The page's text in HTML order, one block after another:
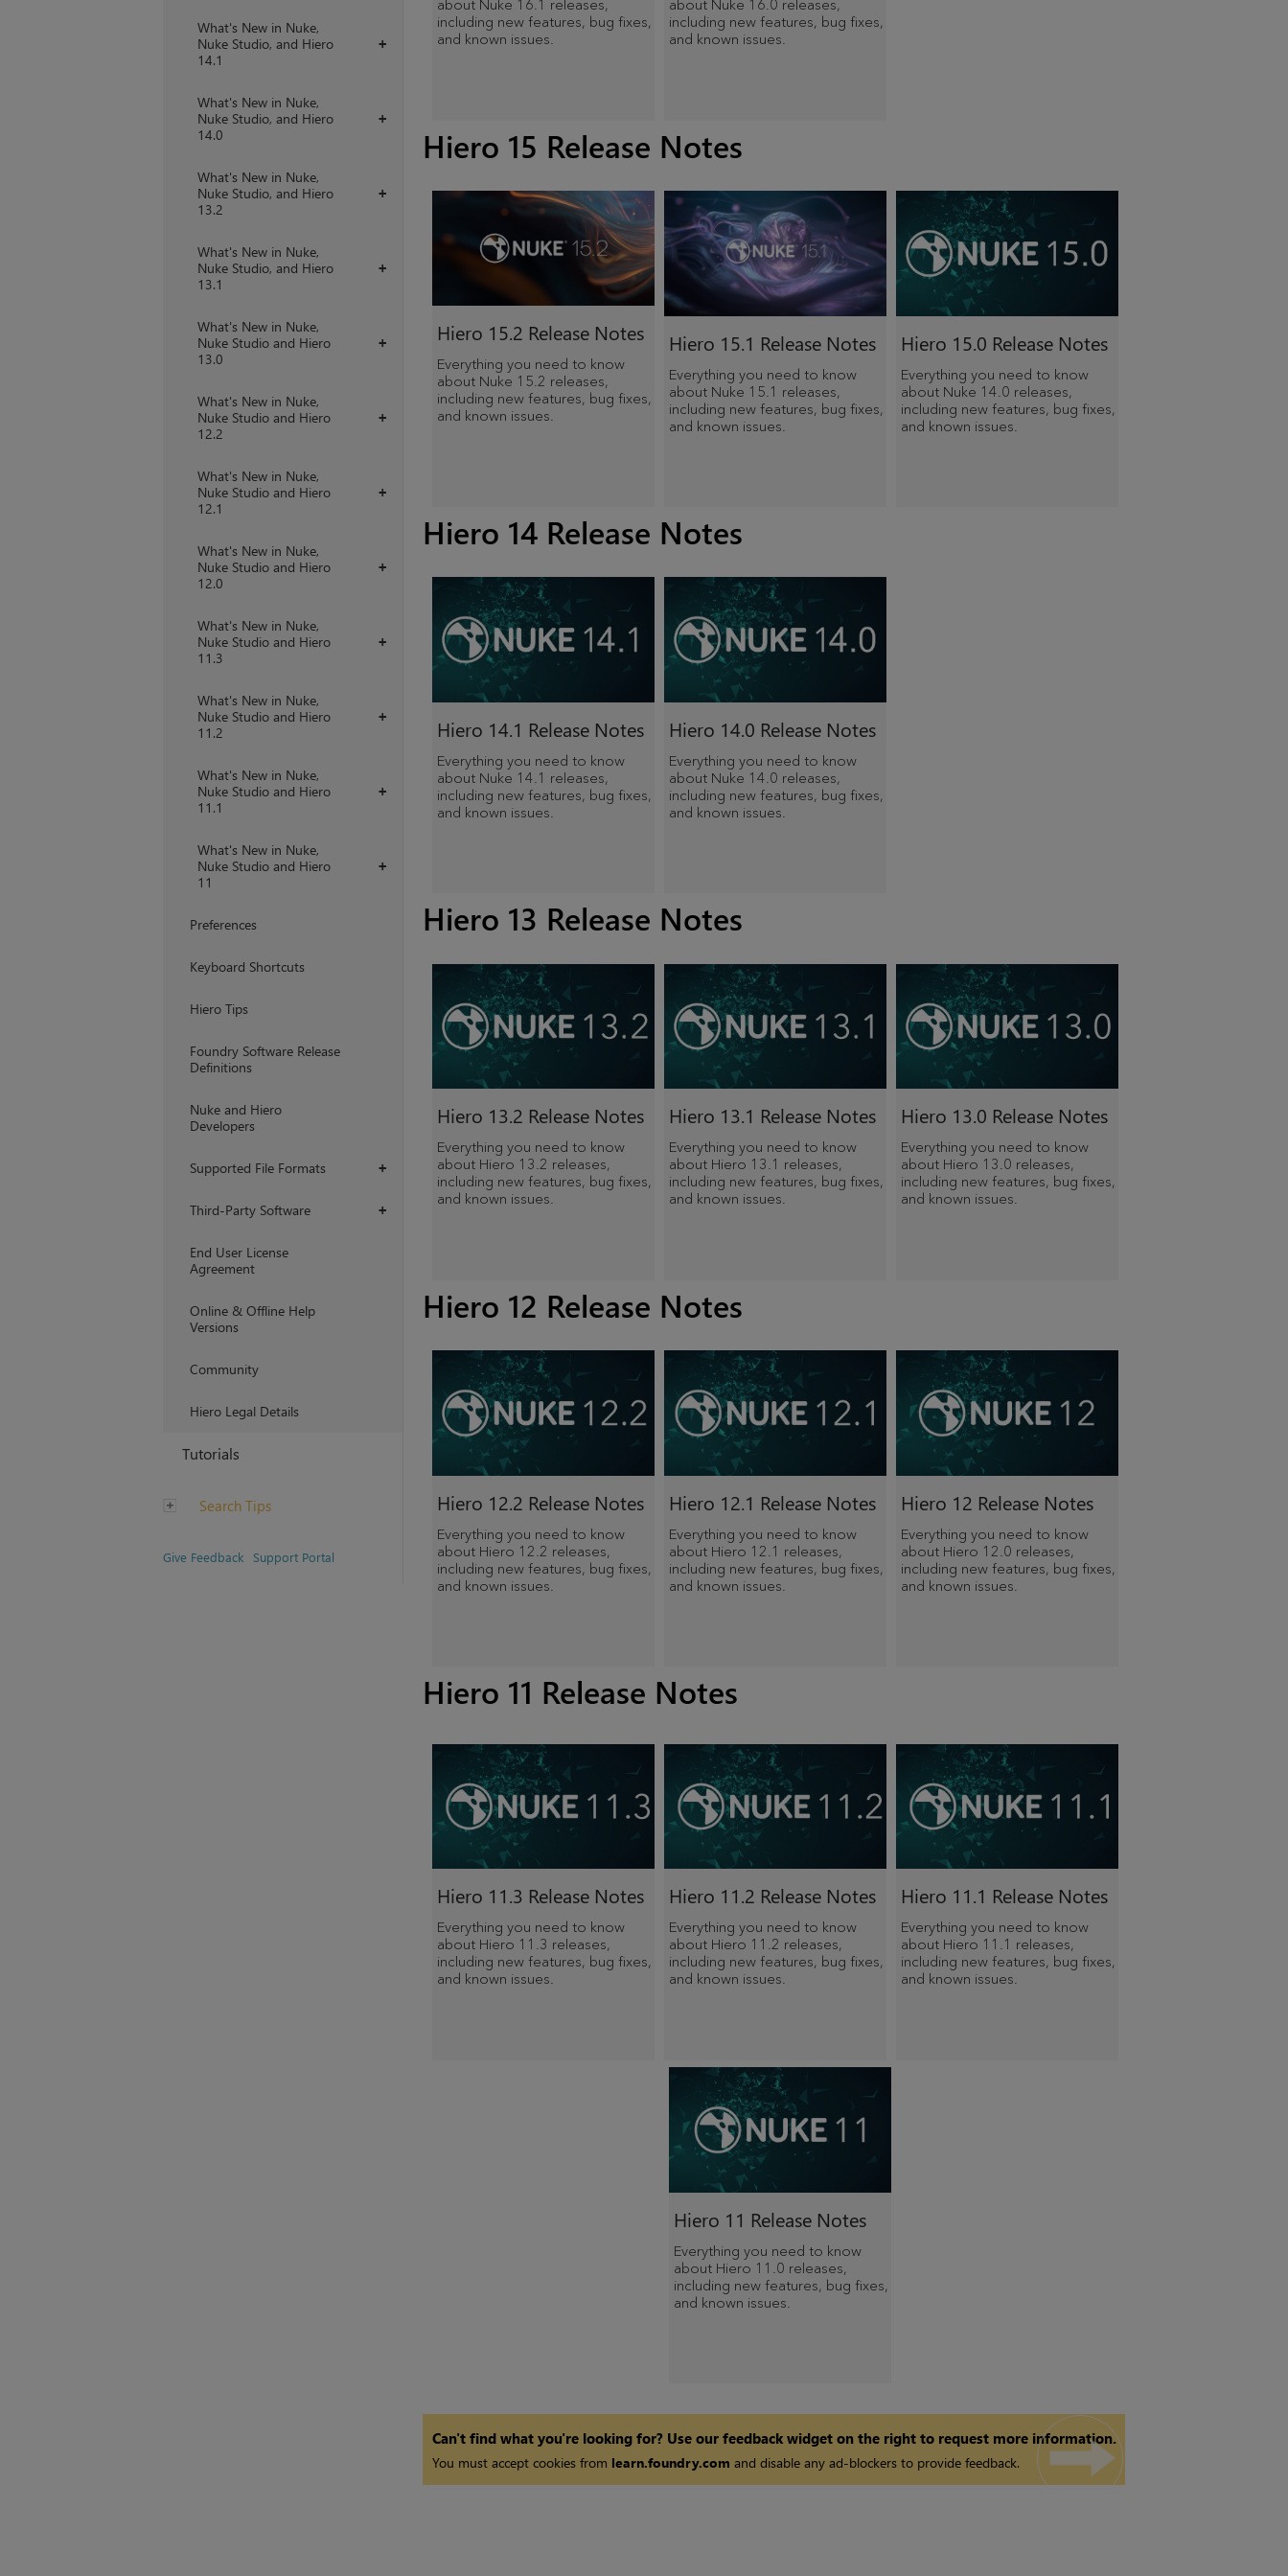
+
What's New in Nuke,
Nuke Studio, and Hiero
14.1
+
What's New in Nuke,
Nuke Studio, and Hiero
14.0
+
What's New in Nuke,
Nuke Studio, and Hiero
13.2
+
What's New in Nuke,
Nuke Studio, and Hiero
13.1
+
What's New in Nuke,
Nuke Studio and Hiero
13.0
+
What's New in Nuke,
Nuke Studio and Hiero
12.2
+
What's New in Nuke,
Nuke Studio and Hiero
12.1
+
What's New in Nuke,
Nuke Studio and Hiero
12.0
+
What's New in Nuke,
Nuke Studio and Hiero
11.3
+
What's New in Nuke,
Nuke Studio and Hiero
11.2
+
What's New in Nuke,
Nuke Studio and Hiero
11.1
+
What's New in Nuke,
Nuke Studio and Hiero
11
Preferences
Keyboard Shortcuts
Hiero Tips
Foundry Software Release
Definitions
Nuke and Hiero
Developers
+
Supported File Formats
+
Third-Party Software
End User License
Agreement
Online & Offline Help
Versions
Community
Hiero Legal Details
Tutorials
Search Tips
Give Feedback Support Portal
about Nuke 16.1 releases,
including new features, bug fixes,
and known issues.
about Nuke 16.0 releases,
including new features, bug fixes,
and known issues.
Hiero 15 Release Notes
Hiero 15.2 Release Notes
Everything you need to know
about Nuke 15.2 releases,
including new features, bug fixes,
and known issues.
Hiero 15.1 Release Notes
Everything you need to know
about Nuke 15.1 releases,
including new features, bug fixes,
and known issues.
Hiero 15.0 Release Notes
Everything you need to know
about Nuke 14.0 releases,
including new features, bug fixes,
and known issues.
Hiero 14 Release Notes
Hiero 14.1 Release Notes
Everything you need to know
about Nuke 14.1 releases,
including new features, bug fixes,
and known issues.
Hiero 14.0 Release Notes
Everything you need to know
about Nuke 14.0 releases,
including new features, bug fixes,
and known issues.
Hiero 13 Release Notes
Hiero 13.2 Release Notes
Everything you need to know
about Hiero 13.2 releases,
including new features, bug fixes,
and known issues.
Hiero 13.1 Release Notes
Everything you need to know
about Hiero 13.1 releases,
including new features, bug fixes,
and known issues.
Hiero 13.0 Release Notes
Everything you need to know
about Hiero 13.0 releases,
including new features, bug fixes,
and known issues.
Hiero 12 Release Notes
Hiero 12.2 Release Notes
Everything you need to know
about Hiero 12.2 releases,
including new features, bug fixes,
and known issues.
Hiero 12.1 Release Notes
Everything you need to know
about Hiero 12.1 releases,
including new features, bug fixes,
and known issues.
Hiero 12 Release Notes
Everything you need to know
about Hiero 12.0 releases,
including new features, bug fixes,
and known issues.
Hiero 11 Release Notes
Hiero 11.3 Release Notes
Everything you need to know
about Hiero 11.3 releases,
including new features, bug fixes,
and known issues.
Hiero 11.2 Release Notes
Everything you need to know
about Hiero 11.2 releases,
including new features, bug fixes,
and known issues.
Hiero 11.1 Release Notes
Everything you need to know
about Hiero 11.1 releases,
including new features, bug fixes,
and known issues.
Hiero 11 Release Notes
Everything you need to know
about Hiero 11.0 releases,
including new features, bug fixes,
and known issues.
Can't find what you're looking for? Use our feedback widget on the right to request more information.
You must accept cookies from learn.foundry.com and disable any ad-blockers to provide feedback.